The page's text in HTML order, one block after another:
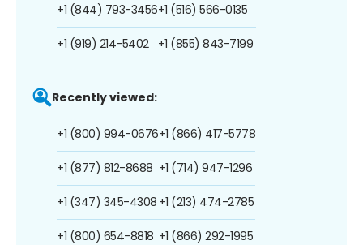
+1 (844) 793-3456
+1 (919) 214-5402
+1 (516) 566-0135
+1 (855) 843-7199
Recently viewed:
+1 (800) 994-0676
+1 (877) 812-8688
+1 (347) 345-4308
+1 (800) 654-8818
+1 (866) 417-5778
+1 (714) 947-1296
+1 (213) 474-2785
+1 (866) 292-1995